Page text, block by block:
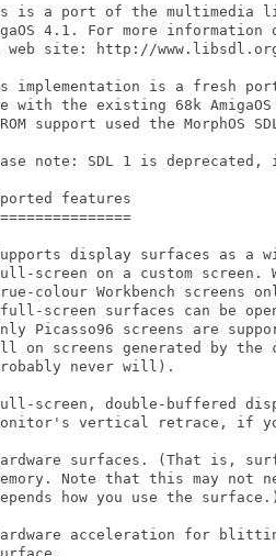
is a port of the multimedia
4.1. For more
web site: http://
implementation is a fresh
with the existing 68k
ROM support used the MorphOS
note: SDL 1 is
features
display surfaces as a
screen on a custom screen.
colour Workbench screens
screen surfaces can be
Picasso96 screens are
on screens generated by the
never will).
screen, double-buffered
vertical retrace, if
surfaces. (That is,
Note that this may not
how you use the
acceleration for